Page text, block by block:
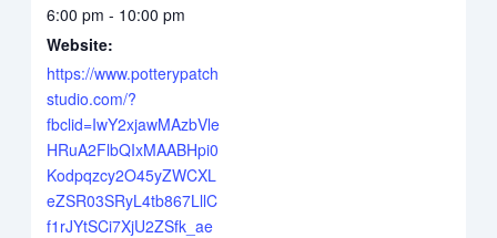
6:00 pm - 10:00 pm
Website:
https://www.potterypatch
studio.com/?
fbclid=IwY2xjawMAzbVle
HRuA2FlbQIxMAABHpi0
Kodpqzcy2O45yZWCXL
eZSR03SRyL4tb867LllC
f1rJYtSCi7XjU2ZSfk_ae